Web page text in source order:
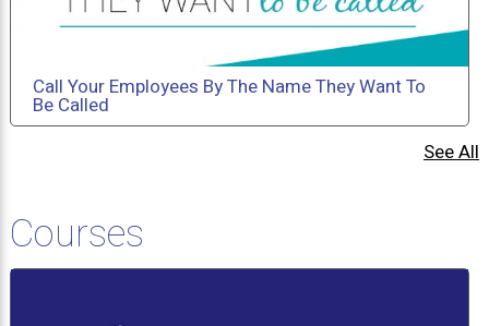
Call Your Employees By The Name They Want To
Be Called
See All
Courses